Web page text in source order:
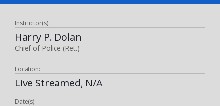
Instructor(s):
Harry P. Dolan
Chief of Police (Ret.)
Location:
Live Streamed, N/A
Date(s):